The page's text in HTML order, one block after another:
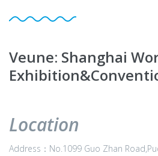
Veune: Shanghai
Location
Address：No.1099 Guo Zhan